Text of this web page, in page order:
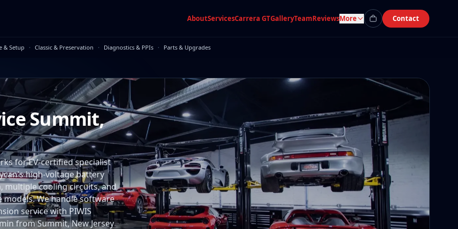
AboutServicesCarrera GTGalleryTeamReviewsMore Contact
& Setup · Classic & Preservation · Diagnostics & PPIs · Parts & Upgrades
Summit,
for EV-certified specialist
high-voltage battery
multiple cooling circuits, and
We handle software
service with PIWIS
from Summit, New Jersey